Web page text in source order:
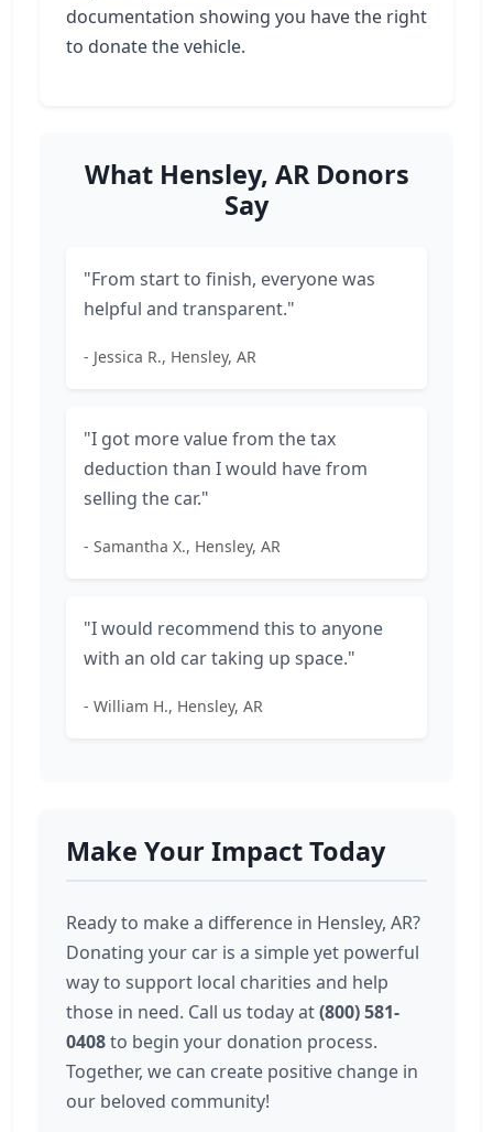
documentation showing you have the right
to donate the vehicle.
What Hensley, AR Donors
Say
"From start to finish, everyone was
helpful and transparent."
- Jessica R., Hensley, AR
"I got more value from the tax
deduction than I would have from
selling the car."
- Samantha X., Hensley, AR
"I would recommend this to anyone
with an old car taking up space."
- William H., Hensley, AR
Make Your Impact Today
Ready to make a difference in Hensley, AR?
Donating your car is a simple yet powerful
way to support local charities and help
those in need. Call us today at(800) 581-
0408to begin your donation process.
Together, we can create positive change in
our beloved community!